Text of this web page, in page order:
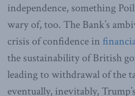
independence, something
wary of, too. The Bank’s
crisis of confidence in
the sustainability of British
leading to withdrawal of the
eventually, inevitably,